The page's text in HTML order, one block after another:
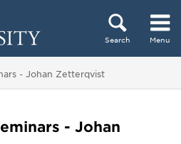
Search Menu
- Johan Zetterqvist
- Johan